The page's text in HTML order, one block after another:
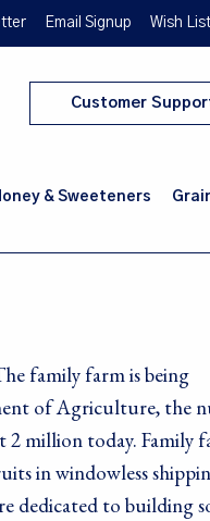
Email Signup Wish List
Customer
& Sweeteners
family farm is being
of Agriculture, the
million today. Family
in windowless
dedicated to building